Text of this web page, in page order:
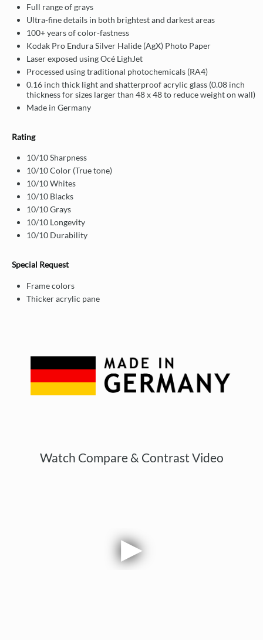
Full range of grays
Ultra-fine details in both brightest and darkest areas
100+ years of color-fastness
Kodak Pro Endura Silver Halide (AgX) Photo Paper
Laser exposed using Océ LighJet
Processed using traditional photochemicals (RA4)
0.16 inch thick light and shatterproof acrylic glass (0.08 inch
thickness for sizes larger than 48 x 48 to reduce weight on wall)
Made in Germany
Rating
10/10 Sharpness
10/10 Color (True tone)
10/10 Whites
10/10 Blacks
10/10 Grays
10/10 Longevity
10/10 Durability
Special Request
Frame colors
Thicker acrylic pane
Watch Compare & Contrast Video